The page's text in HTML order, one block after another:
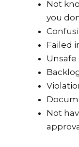
Not
you
Failed
Not